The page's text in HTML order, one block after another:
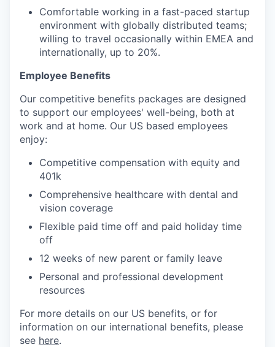
Comfortable working in a fast-paced startup
environment with globally distributed teams;
willing to travel occasionally within EMEA and
internationally, up to 20%.
Employee Benefits
Our competitive benefits packages are designed
to support our employees' well-being, both at
work and at home. Our US based employees
enjoy:
Competitive compensation with equity and
401k
Comprehensive healthcare with dental and
vision coverage
Flexible paid time off and paid holiday time
off
12 weeks of new parent or family leave
Personal and professional development
resources
For more details on our US benefits, or for
information on our international benefits, please
see here.